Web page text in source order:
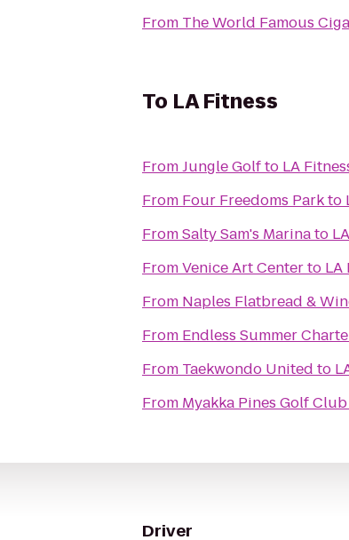
From
The World
To LA Fitness
FromJungle Golfto LA
From Four Freedoms Parkto
FromSalty Sam's Marinato
FromVenice Art Centerto LA
From Naples Flatbread &
From Endless Summer
From Taekwondo United to
From Myakka Pines Golf
Driver